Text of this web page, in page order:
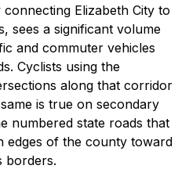
Elizabeth City to
sees a significant volume
and commuter vehicles
Cyclists using the
along that corridor
is true on secondary
numbered state roads that
edges of the county toward
borders.